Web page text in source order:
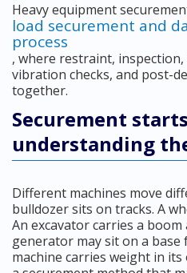
Heavy equipment
load securement and
process
, where restraint,
vibration checks, and post-
together.
Securement
understanding
Different machines move
bulldozer sits on tracks. A
An excavator carries a
generator may sit on a base
machine carries weight in its